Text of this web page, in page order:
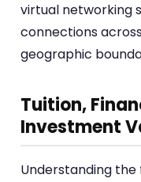
virtual networking
connections
geographic
Tuition,
Investment
Understanding